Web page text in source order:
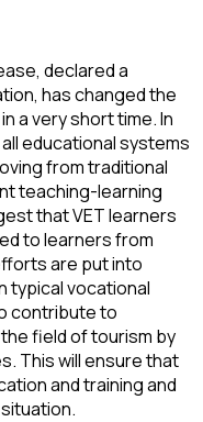
declared a
has changed the
a very short time. In
educational systems
from traditional
teaching-learning
that VET learners
to learners from
are put into
typical vocational
contribute to
field of tourism by
This will ensure that
and training and